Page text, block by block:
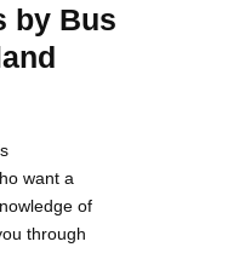
by Bus
want a
of
through